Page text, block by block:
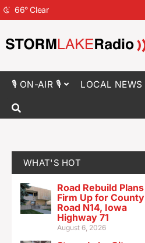
66°Clear
🎙 ON-AIR 🎙 LOCAL NEWS
WHAT'S HOT
Road Rebuild Plans
Firm Up for County
Road N14, Iowa
Highway 71
August 6, 2026